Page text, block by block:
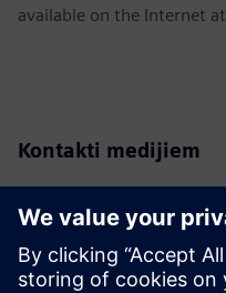
available on the Internet at
Kontakti medijiem
Tel.: +40 744 439 774